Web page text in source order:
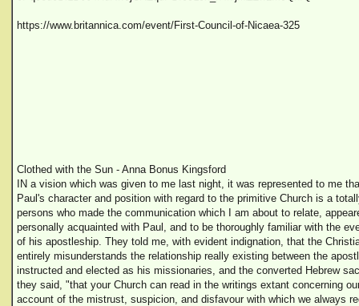
https://www.britannica.com/event/First-Council-of-Nicaea-325
Clothed with the Sun - Anna Bonus Kingsford
IN a vision which was given to me last night, it was represented to me
Paul's character and position with regard to the primitive Church is a
persons who made the communication which I am about to relate,
personally acquainted with Paul, and to be thoroughly familiar with the
of his apostleship. They told me, with evident indignation, that the
entirely misunderstands the relationship really existing between the
instructed and elected as his missionaries, and the converted Hebrew
they said, "that your Church can read in the writings extant concerning
account of the mistrust, suspicion, and disfavour with which we always